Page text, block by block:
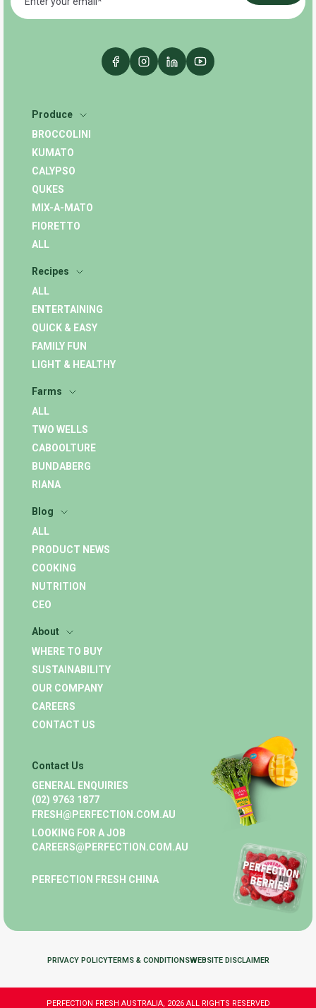
Produce
BROCCOLINI
KUMATO
CALYPSO
QUKES
MIX-A-MATO
FIORETTO
ALL
Recipes
ALL
ENTERTAINING
QUICK & EASY
FAMILY FUN
LIGHT & HEALTHY
Farms
ALL
TWO WELLS
CABOOLTURE
BUNDABERG
RIANA
Blog
ALL
PRODUCT NEWS
COOKING
NUTRITION
CEO
About
WHERE TO BUY
SUSTAINABILITY
OUR COMPANY
CAREERS
CONTACT US
Contact Us
GENERAL ENQUIRIES
(02) 9763 1877
FRESH@PERFECTION.COM.AU
LOOKING FOR A JOB
CAREERS@PERFECTION.COM.AU
PERFECTION FRESH CHINA
PRIVACY POLICYTERMS & CONDITIONSWEBSITE DISCLAIMER
PERFECTION FRESH AUSTRALIA, 2026 ALL RIGHTS RESERVED